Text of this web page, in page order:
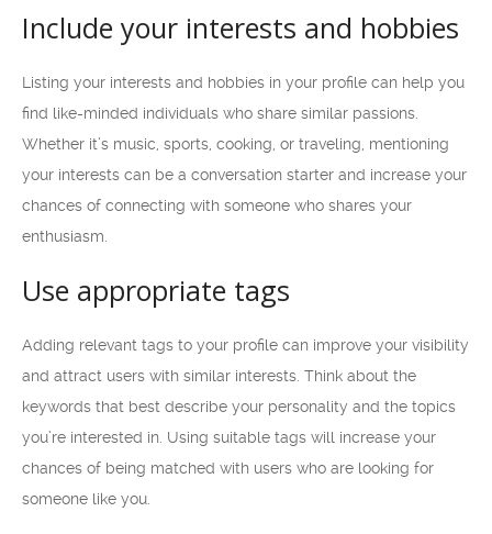
Include your interests and hobbies
Listing your interests and hobbies in your profile can help you
find like-minded individuals who share similar passions.
Whether it’s music, sports, cooking, or traveling, mentioning
your interests can be a conversation starter and increase your
chances of connecting with someone who shares your
enthusiasm.
Use appropriate tags
Adding relevant tags to your profile can improve your visibility
and attract users with similar interests. Think about the
keywords that best describe your personality and the topics
you’re interested in. Using suitable tags will increase your
chances of being matched with users who are looking for
someone like you.